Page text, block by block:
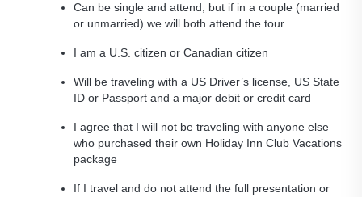
Can be single and attend, but if in a couple (married
or unmarried) we will both attend the tour
I am a U.S. citizen or Canadian citizen
Will be traveling with a US Driver’s license, US State
ID or Passport and a major debit or credit card
I agree that I will not be traveling with anyone else
who purchased their own Holiday Inn Club Vacations
package
If I travel and do not attend the full presentation or